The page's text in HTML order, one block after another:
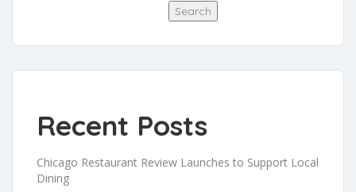
Search
Recent Posts
Chicago Restaurant Review Launches to Support Local
Dining